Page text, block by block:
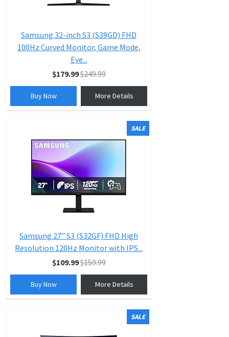
Samsung 32-inch S3 (S39GD) FHD
100Hz Curved Monitor, Game Mode,
Eye...
$179.99$249.99
Buy Now More Details
SALE
Samsung 27" S3 (S32GF) FHD High
Resolution 120Hz Monitor with IPS...
$109.99$159.99
Buy Now More Details
SALE